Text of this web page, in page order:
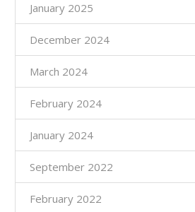
January 2025
December 2024
March 2024
February 2024
January 2024
September 2022
February 2022